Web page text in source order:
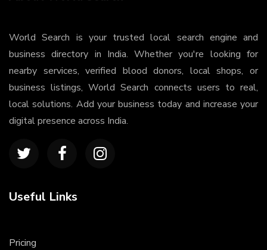
World Search is your trusted local search engine and
business directory in India. Whether you're looking for
nearby services, verified blood donors, local shops, or
business listings, World Search connects users to real,
local solutions. Add your business today and increase your
digital presence across India.
Useful Links
Pricing